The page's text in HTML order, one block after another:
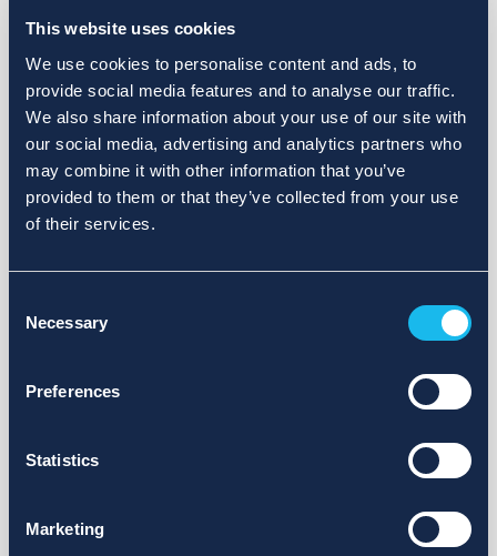
This website uses cookies
We use cookies to personalise content and ads, to
provide social media features and to analyse our traffic.
We also share information about your use of our site with
our social media, advertising and analytics partners who
may combine it with other information that you’ve
provided to them or that they’ve collected from your use
of their services.
Selection
Necessary
Preferences
Statistics
Marketing
Latest publications
Failed to load publications
They will be restored soon, please try again later...